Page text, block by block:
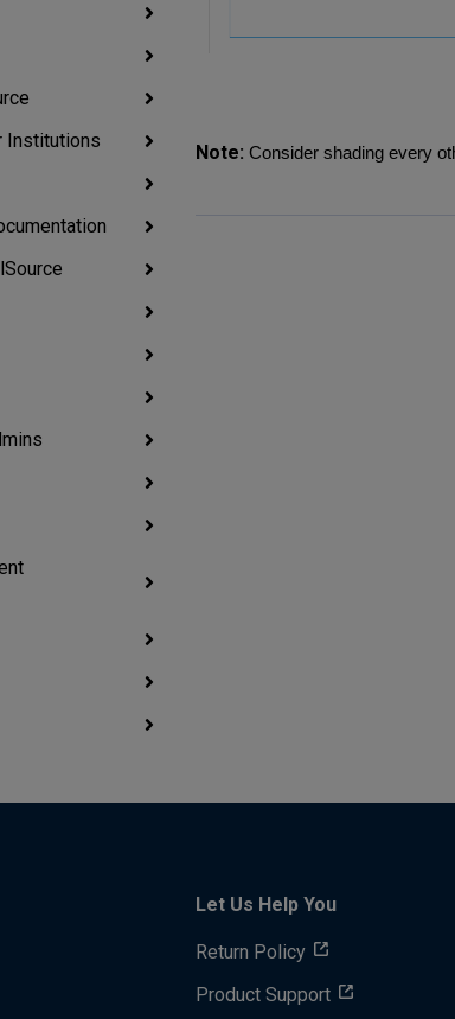
Institutions
Note: Consider shading every
Let Us Help You
Return Policy
Product Support